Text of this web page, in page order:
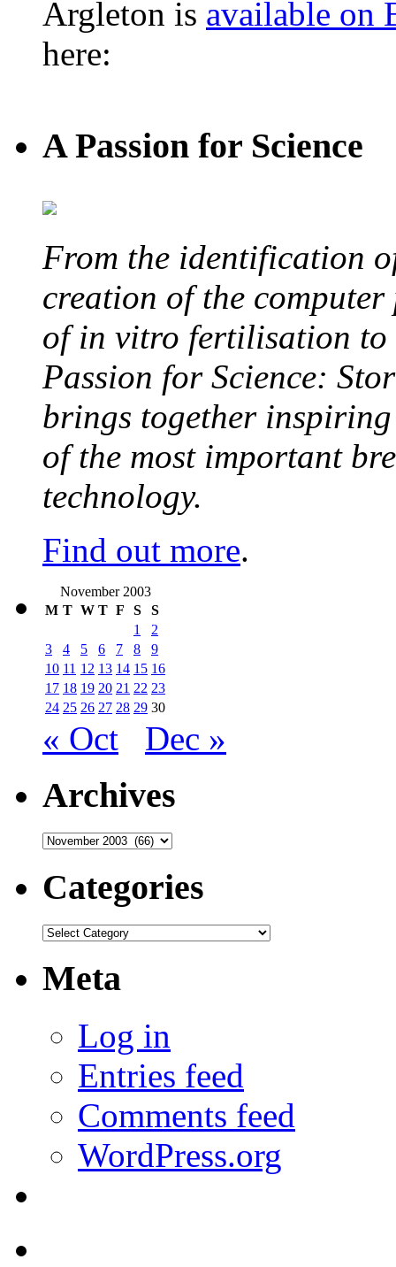
Argleton is available on
here:
A Passion for Science
From the identification
creation of the
of in vitro fertilisation to
Passion for Science:
brings together inspiring
of the most important
technology.
Find out more.
November 2003
M T W T F S
S
1
2
3
4 5 6 7 8
9
10 11 12 13 14 15 16
17 18 19 20 21 22 23
24 25 26 27 28 29 30
« Oct Dec »
Archives
Archives
Categories
Categories
Meta
Log in
Entries feed
Comments feed
WordPress.org